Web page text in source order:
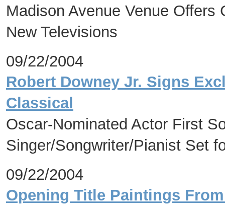
Madison Avenue Venue
New Televisions
09/22/2004
Robert Downey Jr. Signs
Classical
Oscar-Nominated Actor First
Singer/Songwriter/Pianist Set
09/22/2004
Opening Title Paintings